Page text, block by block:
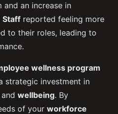
and an increase in
Staff reported feeling more
to their roles, leading to
wellness program
strategic investment in
and wellbeing. By
of your workforce